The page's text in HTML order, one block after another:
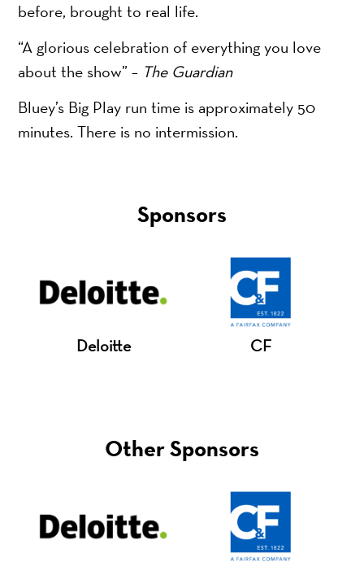
before, brought to real life.
“A glorious celebration of everything you love
about the show” – The Guardian
Bluey’s Big Play run time is approximately 50
minutes. There is no intermission.
Sponsors
Deloitte CF
Other Sponsors